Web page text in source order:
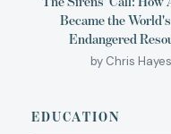
Became the
Endangered
by Chris Hayes
EDUCATION